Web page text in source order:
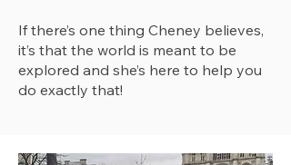
If there’s one thing Cheney believes,
it’s that the world is meant to be
explored and she’s here to help you
do exactly that!